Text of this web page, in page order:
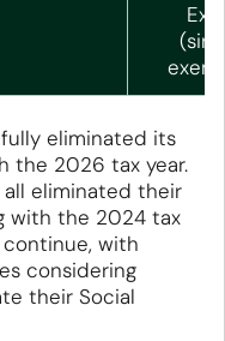
eliminated its
the 2026 tax year.
all eliminated their
with the 2024 tax
with
considering
their Social